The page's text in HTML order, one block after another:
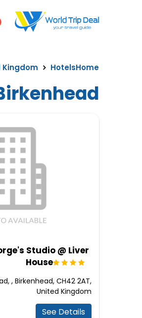
Home
Hotels
Kingdom
Studio @ Liver
House
, Birkenhead, CH42 2AT,
United Kingdom
See Details